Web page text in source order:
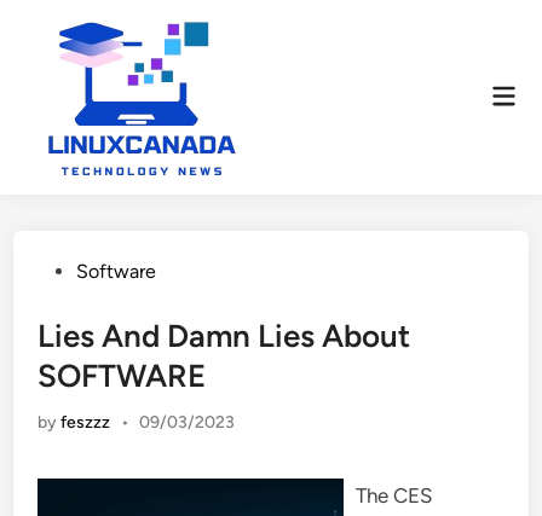
PostedSoftware
Lies And Damn Lies About
SOFTWARE
byfeszzz • 09/03/2023
The CES